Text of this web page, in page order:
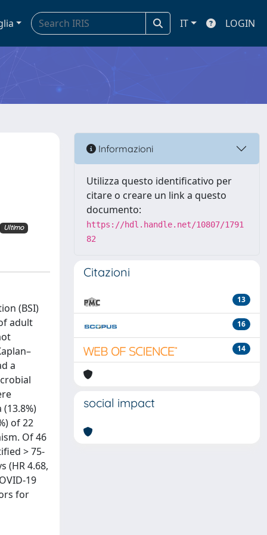
IT LOGIN
Ultimo
(BSI)
adult
a
of 22
Of 46
> 75-
(HR 4.68,
19
for
Informazioni
Utilizza questo identificativo per
citare o creare un link a questo
documento:
https://hdl.handle.net/10807/1791
82
Citazioni
13
16
14
social impact